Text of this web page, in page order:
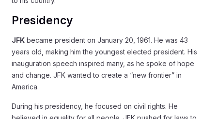
Presidency
JFK became president on January 20, 1961. He was 43
years old, making him the youngest elected president. His
inauguration speech inspired many, as he spoke of hope
and change. JFK wanted to create a “new frontier” in
America.
During his presidency, he focused on civil rights. He